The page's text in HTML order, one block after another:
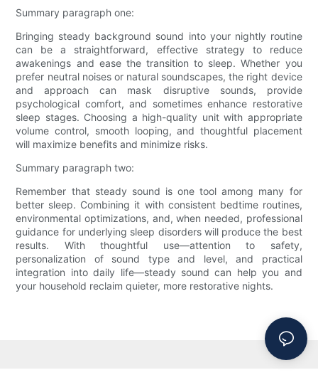
Summary paragraph one:
Bringing steady background sound into your nightly routine
can be a straightforward, effective strategy to reduce
awakenings and ease the transition to sleep. Whether you
prefer neutral noises or natural soundscapes, the right device
and approach can mask disruptive sounds, provide
psychological comfort, and sometimes enhance restorative
sleep stages. Choosing a high-quality unit with appropriate
volume control, smooth looping, and thoughtful placement
will maximize benefits and minimize risks.
Summary paragraph two:
Remember that steady sound is one tool among many for
better sleep. Combining it with consistent bedtime routines,
environmental optimizations, and, when needed, professional
guidance for underlying sleep disorders will produce the best
results. With thoughtful use—attention to safety,
personalization of sound type and level, and practical
integration into daily life—steady sound can help you and
your household reclaim quieter, more restorative nights.